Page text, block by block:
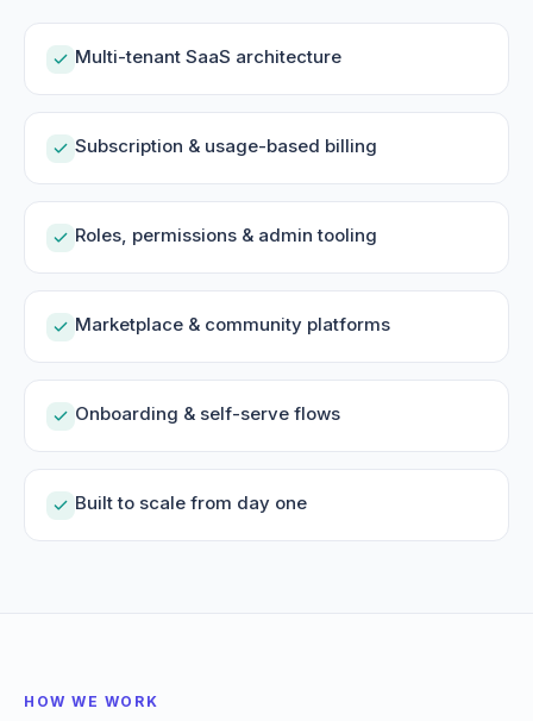
Multi-tenant SaaS architecture
Subscription & usage-based billing
Roles, permissions & admin tooling
Marketplace & community platforms
Onboarding & self-serve flows
Built to scale from day one
HOW WE WORK